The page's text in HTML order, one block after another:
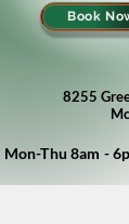
Book
8255
Mon-Thu 8am -